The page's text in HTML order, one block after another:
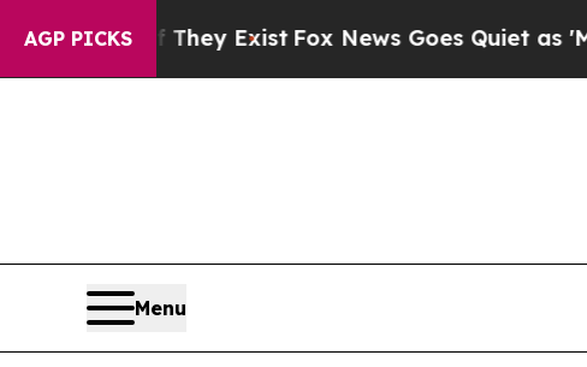
AGP PICKS
Proof They ExistFox News Goes Quiet as 'Maga
Menu